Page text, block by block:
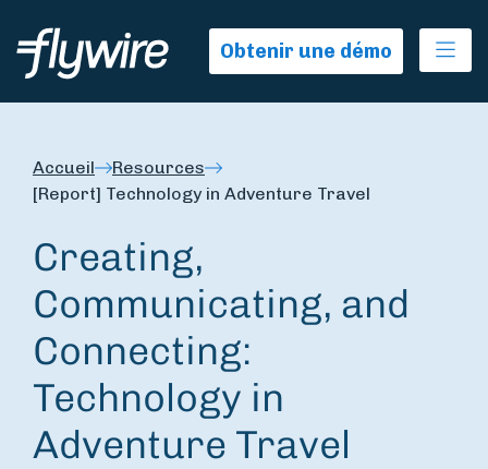
Obtenir une démo
Accueil
Resources
[Report] Technology in Adventure Travel
Creating,
Communicating, and
Connecting:
Technology in
Adventure Travel